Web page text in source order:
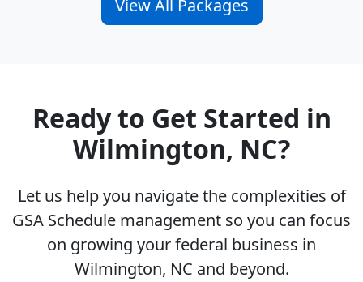
View All Packages
Ready to Get Started in
Wilmington, NC?
Let us help you navigate the complexities of
GSA Schedule management so you can focus
on growing your federal business in
Wilmington, NC and beyond.